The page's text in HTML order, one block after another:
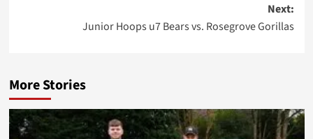
Next:
Junior Hoops u7 Bears vs. Rosegrove Gorillas
More Stories